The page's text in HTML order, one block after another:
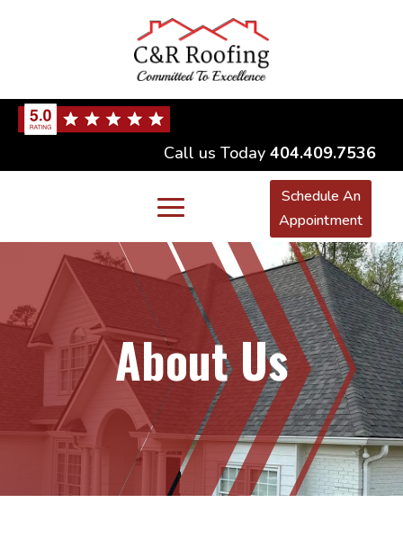
Call us Today 404.409.7536
Schedule An
Appointment
About Us